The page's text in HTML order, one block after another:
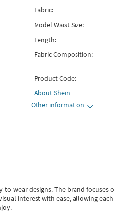
Fabric:
Model Waist Size:
Length:
Fabric Composition:
Product Code:
AboutShein
Other information
to-wear designs.The brand focuses
interest with ease, allowing